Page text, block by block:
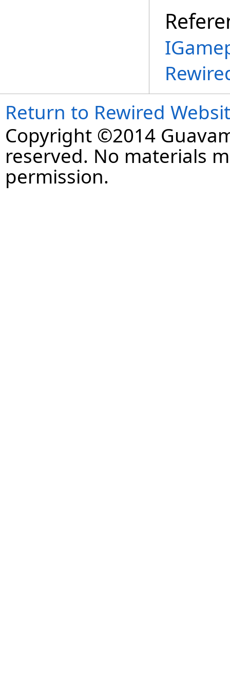
Return to Rewired
Copyright ©2014
reserved. No materials
permission.